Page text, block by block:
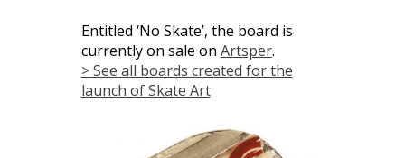
Entitled ‘No Skate’, the board is
currently on sale on Artsper.
> See all boards created for the
launch of Skate Art